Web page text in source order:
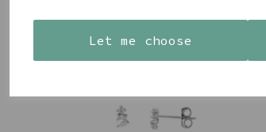
Let me choose